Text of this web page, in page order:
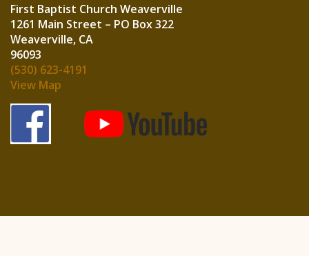
First Baptist Church Weaverville
1261 Main Street – PO Box 322
Weaverville, CA
(530) 623-4191
View Map